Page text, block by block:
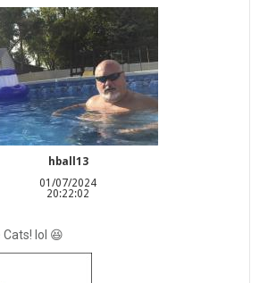
hball13
01/07/2024
20:22:02
Cats! lol 😆